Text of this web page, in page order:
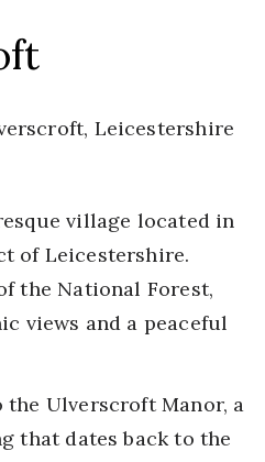
village located in
of Leicestershire.
the National Forest,
views and a peaceful
Ulverscroft Manor, a
that dates back to the